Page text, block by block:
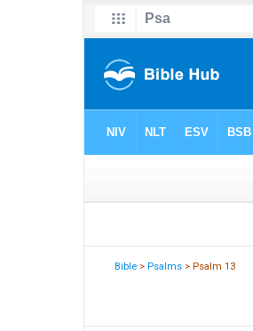
Bible >Psalms > Psalm 13